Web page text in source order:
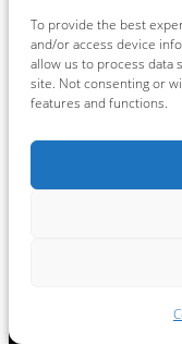
To provide the best
and/or access device
allow us to process data
site. Not consenting or
features and functions.
Connect
FacebookX